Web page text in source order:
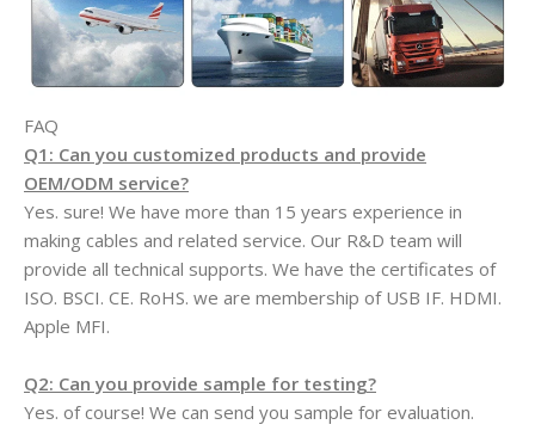
FAQ
Q1: Can you customized products and provide
OEM/ODM service?
Yes. sure! We have more than 15 years experience in
making cables and related service. Our R&D team will
provide all technical supports. We have the certificates of
ISO. BSCI. CE. RoHS. we are membership of USB IF. HDMI.
Apple MFI.
Q2: Can you provide sample for testing?
Yes. of course! We can send you sample for evaluation.